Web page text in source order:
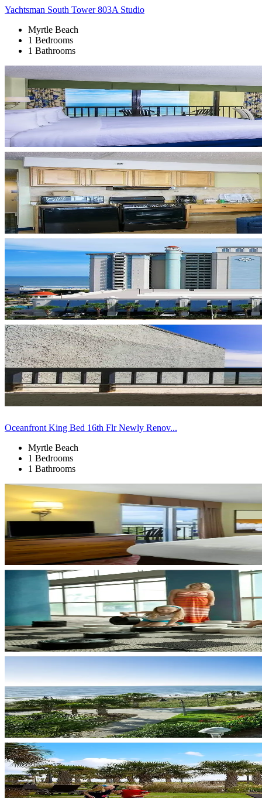
Yachtsman South Tower 803A Studio
Myrtle Beach
1 Bedrooms
1 Bathrooms
Oceanfront King Bed 16th Flr Newly Renov...
Myrtle Beach
1 Bedrooms
1 Bathrooms